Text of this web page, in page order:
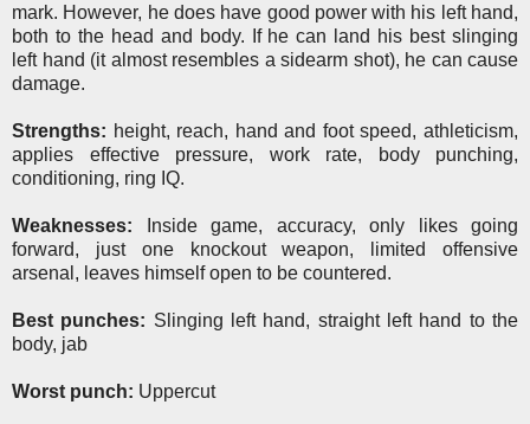
mark. However, he does have good power with his left hand,
both to the head and body. If he can land his best slinging
left hand (it almost resembles a sidearm shot), he can cause
damage.
Strengths: height, reach, hand and foot speed, athleticism,
applies effective pressure, work rate, body punching,
conditioning, ring IQ.
Weaknesses:
Inside game, accuracy, only likes going
forward, just one knockout weapon, limited offensive
arsenal, leaves himself open to be countered.
Best punches: Slinging left hand, straight left hand to the
body, jab
Worst punch: Uppercut